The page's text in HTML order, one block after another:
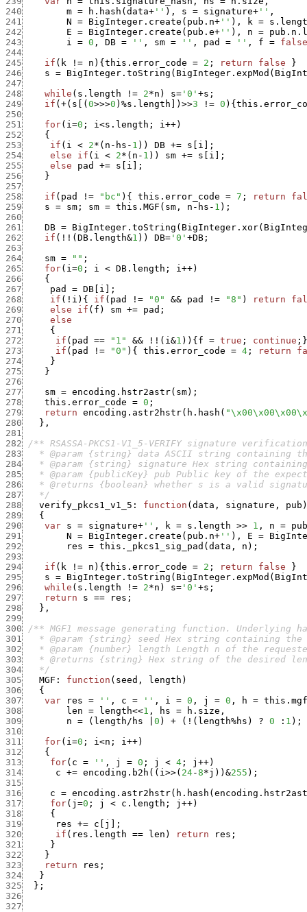
240
m = h.hash ( data+ '' ) , s = signature+ '' ,
241
N = BigInteger.create ( pub.n+ '' ) , k =
242
E = BigInteger.create ( pub.e+ '' ) , n =
243
i = 0 , DB = '' , sm = '' , pad = '' , f = false
244
245
if ( k != n ) { this.error_code = 2 ; return false
}
246
s = BigInteger.toString ( BigInteger.expMod (
247
248
while ( s.length != 2*n ) s= '0' +s ;
249
if ( +( s ( 0>>>0 ) %s.length ) >>3 != 0 ) {
250
251
for( i=0 ; i<s.length ; i++)
252
{
253
if ( i < 2* ( n - hs - 1 ) ) DB += s i
;
254
else if ( i < 2* ( n - 1 ) ) sm += s i
;
255
else pad += s i
;
256
}
257
258
if ( pad != "bc" ) { this.error_code = 7 ; return
259
s = sm ; sm = this.MGF ( sm , n - hs - 1 ) ;
260
261
DB = BigInteger.toString ( BigInteger.xor(
262
if ( ! ! ( DB.length&1 ) ) DB= '0' +DB ;
263
264
sm = "" ;
265
for( i=0 ; i < DB.length ; i++)
266
{
267
pad = DB i
;
268
if ( ! i ) { if ( pad != "0" && pad != "8" ) return
269
else if ( f ) sm += pad ;
270
else
271
{
272
if ( pad == "1" && ! ! ( i&1 ) ) { f = true ; continue ; }
273
if ( pad != "0" ) { this.error_code = 4 ; return
274
}
275
}
276
277
sm = encoding.hstr2astr( sm) ;
278
this.error_code = 0 ;
279
return encoding.astr2hstr( h.hash (
280
} ,
281
282
283
284
285
286
287
   */
288
verify_pkcs1_v1_5 : function ( data , signature , pub )
289
{
290
var s = signature+ '' , k = s.length >> 1 , n =
291
N = BigInteger.create ( pub.n+ '' ) , E =
292
res = this._pkcs1_sig_pad ( data , n ) ;
293
294
if ( k != n ) { this.error_code = 2 ; return false
}
295
s = BigInteger.toString ( BigInteger.expMod (
296
while ( s.length != 2*n ) s= '0' +s ;
297
return s == res ;
298
} ,
299
300
301
302
303
304
   */
305
MGF : function ( seed , length )
306
{
307
var res = '' , c = '' , i = 0 , j = 0 , h =
308
len = length<<1 , hs = h.size ,
309
n = ( length/ hs 0 ) + ( ! ( length%hs ) ? 0 : 1 ) ;
310
311
for( i=0 ; i<n ; i++)
312
{
313
for( c = '' , j = 0 ; j < 4 ; j ++)
314
c += encoding.b2h ( ( i>>( 24-8*j ) ) &255 ) ;
315
316
c = encoding.astr2hstr( h.hash (
317
for( j =0 ; j < c.length ; j ++)
318
{
319
res += c j
;
320
if ( res.length == len ) return res ;
321
}
322
}
323
return res ;
324
}
325
} ;
326
327